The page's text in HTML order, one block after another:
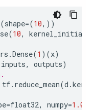
(shape=(10,))
(10,
.Dense(1 )(x)
inputs, outputs)
tf. reduce_mean(d .
=float32, numpy=1.0